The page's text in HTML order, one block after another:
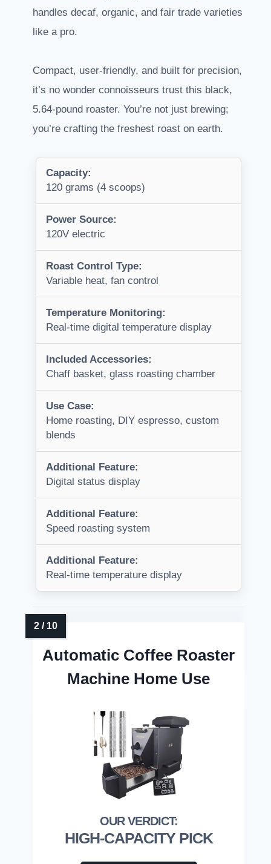
handles decaf, organic, and fair trade varieties
like a pro.
Compact, user-friendly, and built for precision,
it’s no wonder connoisseurs trust this black,
5.64-pound roaster. You’re not just brewing;
you’re crafting the freshest roast on earth.
Capacity:
120 grams (4 scoops)
Power Source:
120V electric
Roast Control Type:
Variable heat, fan control
Temperature Monitoring:
Real-time digital temperature display
Included Accessories:
Chaff basket, glass roasting chamber
Use Case:
Home roasting, DIY espresso, custom
blends
Additional Feature:
Digital status display
Additional Feature:
Speed roasting system
Additional Feature:
Real-time temperature display
Automatic Coffee Roaster
Machine Home Use
HIGH-CAPACITY PICK